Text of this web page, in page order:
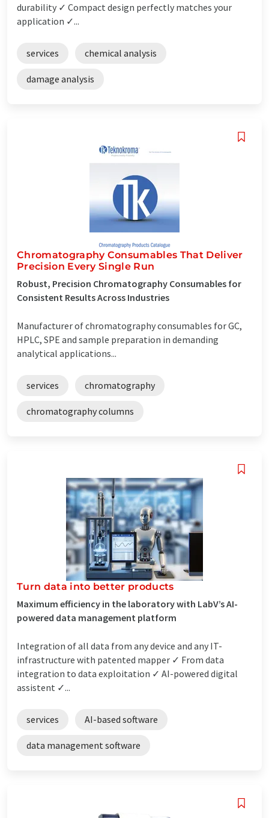
durability ✓ Compact design perfectly matches your
application ✓...
services chemical analysis
damage analysis
Chromatography Consumables That Deliver
Precision Every Single Run
Robust, Precision Chromatography Consumables for
Consistent Results Across Industries
Manufacturer of chromatography consumables for GC,
HPLC, SPE and sample preparation in demanding
analytical applications...
services chromatography
chromatography columns
Turn data into better products
Maximum efficiency in the laboratory with LabV’s AI-
powered data management platform
Integration of all data from any device and any IT-
infrastructure with patented mapper ✓ From data
integration to data exploitation ✓ AI-powered digital
assistent ✓...
services AI-based software
data management software